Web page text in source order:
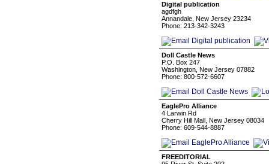
Digital publication
agdfgh
Annandale, New Jersey 23234
Phone: 213-342-3243
Doll Castle News
P.O. Box 247
Washington, New Jersey 07882
Phone: 800-572-6607
EaglePro Alliance
4 Larwin Rd
Cherry Hill Mall, New Jersey 08034
Phone: 609-544-8887
FREEDITORIAL